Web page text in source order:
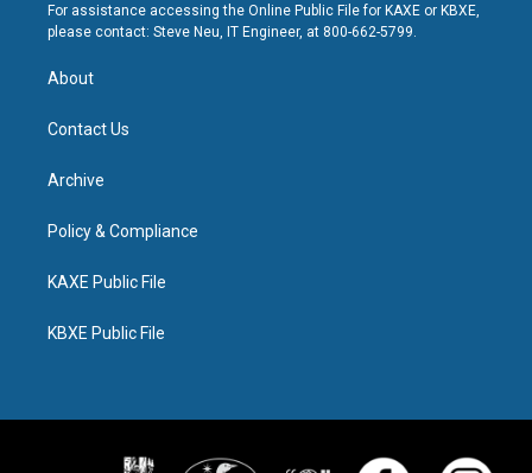
For assistance accessing the Online Public File for KAXE or KBXE,
please contact: Steve Neu, IT Engineer, at 800-662-5799.
About
Contact Us
Archive
Policy & Compliance
KAXE Public File
KBXE Public File